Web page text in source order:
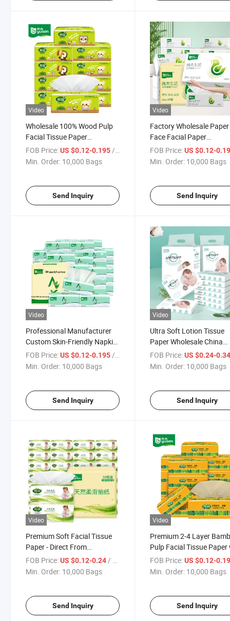
Video
Wholesale 100% Wood Pulp
Facial Tissue Paper
Customized Soft Tissue
Clean Facial Tissue for Home
FOB Price:US $0.12-0.195/ Bag
Min. Order: 10,000 Bags
Send Inquiry
Video
Factory Wholesale Paper
Face Facial Paper
Tissue/Ready to Ship
Wet and Dry Facial
FOB Price: US $0.12-
Min. Order: 10,000 Bags
Send Inquiry
Video
Professional Manufacturer
Custom Skin-Friendly Napkin
Tissue Paper Facial Tissue
for Home
FOB Price:US $0.12-0.195/ Bag
Min. Order: 10,000 Bags
Send Inquiry
Video
Ultra Soft Lotion Tissue
Paper Wholesale China
Competitive Price Wood
Facial Tissue Paper 4ply
FOB Price: US $0.24-
Min. Order: 10,000 Bags
Send Inquiry
Video
Premium Soft Facial Tissue
Paper - Direct From
Manufacturer
FOB Price:US $0.12-0.24 / Bag
Min. Order: 10,000 Bags
Send Inquiry
Video
Premium 2-4 Layer
Pulp Facial Tissue
Custom Logo
FOB Price: US $0.12-
Min. Order: 10,000 Bags
Send Inquiry